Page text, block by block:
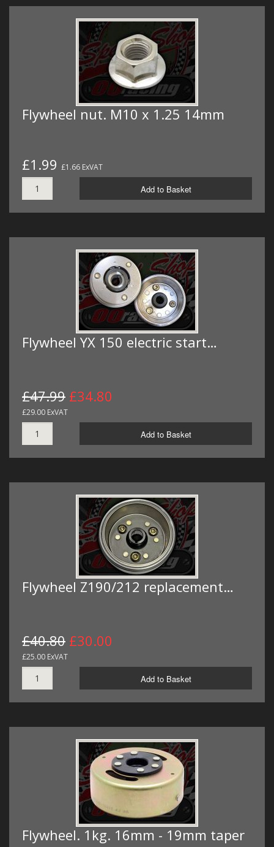
Flywheel nut. M10 x 1.25 14mm
£1.99 £1.66 ExVAT
Add to Basket
Flywheel YX 150 electric start…
£47.99 £34.80
£29.00 ExVAT
Add to Basket
Flywheel Z190/212 replacement…
£40.80 £30.00
£25.00 ExVAT
Add to Basket
Flywheel. 1kg. 16mm - 19mm taper